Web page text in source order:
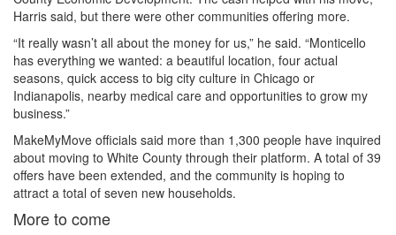
Harris said, but there were other communities offering more.
“It really wasn’t all about the money for us,” he said. “Monticello
has everything we wanted: a beautiful location, four actual
seasons, quick access to big city culture in Chicago or
Indianapolis, nearby medical care and opportunities to grow my
business.”
MakeMyMove officials said more than 1,300 people have inquired
about moving to White County through their platform. A total of 39
offers have been extended, and the community is hoping to
attract a total of seven new households.
More to come